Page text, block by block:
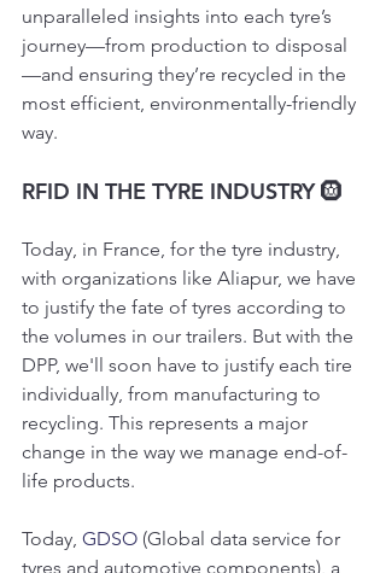
unparalleled insights into each tyre’s
journey—from production to disposal
—and ensuring they’re recycled in the
most efficient, environmentally-friendly
way.
RFID IN THE TYRE INDUSTRY 🛞
Today, in France, for the tyre industry,
with organizations like Aliapur, we have
to justify the fate of tyres according to
the volumes in our trailers. But with the
DPP, we'll soon have to justify each tire
individually, from manufacturing to
recycling. This represents a major
change in the way we manage end-of-
life products.
Today, GDSO (Global data service for
tyres and automotive components), a